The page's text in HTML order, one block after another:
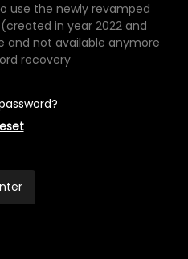
use the newly revamped
in year 2022 and
and not available anymore
recovery